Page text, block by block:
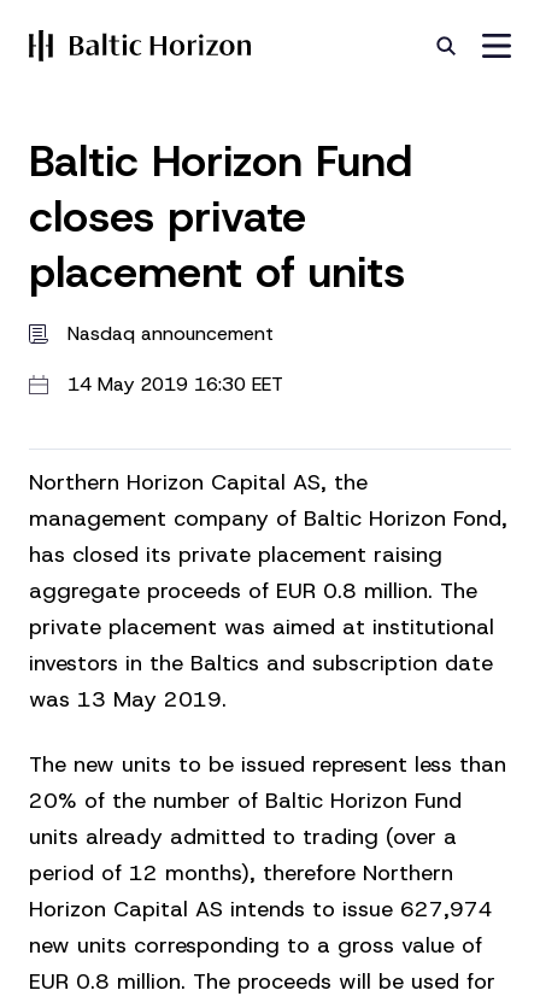
Baltic Horizon Fund
closes private
placement of units
Nasdaq announcement
14 May 2019 16:30 EET
Northern Horizon Capital AS, the
management company of Baltic Horizon Fond,
has closed its private placement raising
aggregate proceeds of EUR 0.8 million. The
private placement was aimed at institutional
investors in the Baltics and subscription date
was 13 May 2019.
The new units to be issued represent less than
20% of the number of Baltic Horizon Fund
units already admitted to trading (over a
period of 12 months), therefore Northern
Horizon Capital AS intends to issue 627,974
new units corresponding to a gross value of
EUR 0.8 million. The proceeds will be used for